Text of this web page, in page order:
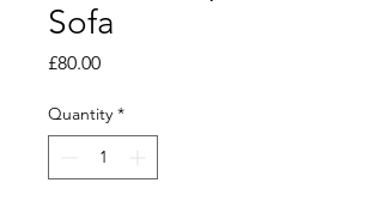
Sofa
£80.00Price
Quantity *